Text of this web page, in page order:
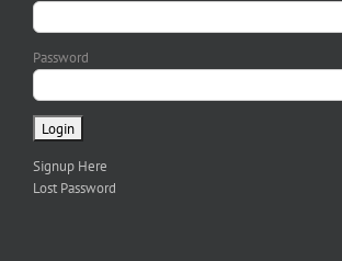
Password
Signup Here
Lost Password